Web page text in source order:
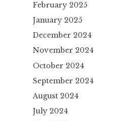
February 2025
January 2025
December 2024
November 2024
October 2024
September 2024
August 2024
July 2024